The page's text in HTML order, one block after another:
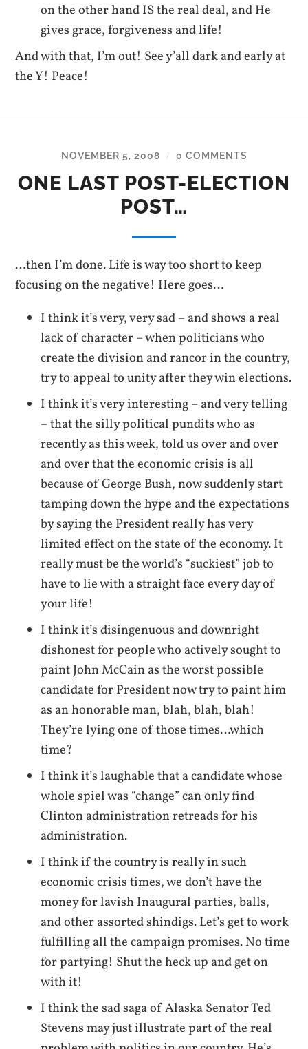
on the other hand IS the real deal, and He
gives grace, forgiveness and life!
And with that, I’m out! See y’all dark and early at
the Y! Peace!
NOVEMBER 5, 2008 / 0 COMMENTS
ONE LAST POST-ELECTION
POST…
…then I’m done. Life is way too short to keep
focusing on the negative! Here goes…
I think it’s very, very sad – and shows a real
lack of character – when politicians who
create the division and rancor in the country,
try to appeal to unity after they win elections.
I think it’s very interesting – and very telling
– that the silly political pundits who as
recently as this week, told us over and over
and over that the economic crisis is all
because of George Bush, now suddenly start
tamping down the hype and the expectations
by saying the President really has very
limited effect on the state of the economy. It
really must be the world’s “suckiest” job to
have to lie with a straight face every day of
your life!
I think it’s disingenuous and downright
dishonest for people who actively sought to
paint John McCain as the worst possible
candidate for President now try to paint him
as an honorable man, blah, blah, blah!
They’re lying one of those times…which
time?
I think it’s laughable that a candidate whose
whole spiel was “change” can only find
Clinton administration retreads for his
administration.
I think if the country is really in such
economic crisis times, we don’t have the
money for lavish Inaugural parties, balls,
and other assorted shindigs. Let’s get to work
fulfilling all the campaign promises. No time
for partying! Shut the heck up and get on
with it!
I think the sad saga of Alaska Senator Ted
Stevens may just illustrate part of the real